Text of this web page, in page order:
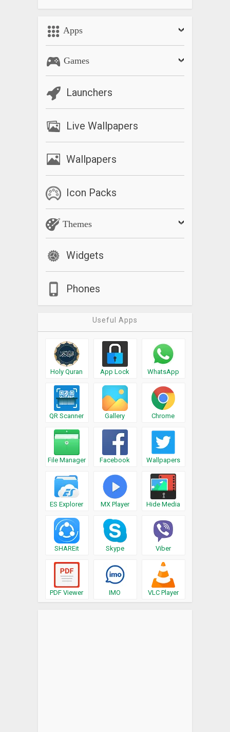
Apps
Games
Launchers
Live Wallpapers
Wallpapers
Icon Packs
Themes
Widgets
Phones
Useful Apps
Holy Quran App Lock WhatsApp
QR Scanner Gallery Chrome
File Manager Facebook Wallpapers
ES Explorer MX Player Hide Media
SHAREit Skype Viber
PDF Viewer IMO VLC Player